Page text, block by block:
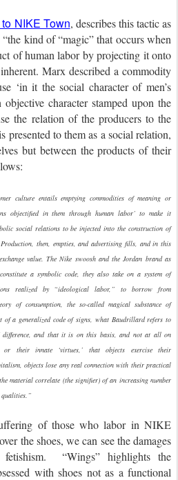
to NIKE Town, describes this tactic as
kind of “magic” that occurs when
of human labor by projecting it onto
Marx described a commodity
‘in it the social character of men’s
character stamped upon the
the relation of the producers to the
presented to them as a social relation,
but between the products of their
culture entails emptying commodities of meaning or
objectified in them through human labor’ to make it
social relations to be injected into the construction of
then, empties, and advertising fills, and in this
value. The Nike swoosh and the Jordan brand as
a symbolic code, they also take on a system of
realized by “ideological labor,” to borrow from
of consumption, the so-called magical substance of
of a generalized code of signs, what Baudrillard refers to
and that it is on this basis, and not at all on
their innate ‘virtues,’ that objects exercise their
objects lose any real connection with their practical
material correlate (the signifier) of an increasing number
of those who labor in NIKE
the shoes, we can see the damages
fetishism. “Wings” highlights the
with shoes not as a functional